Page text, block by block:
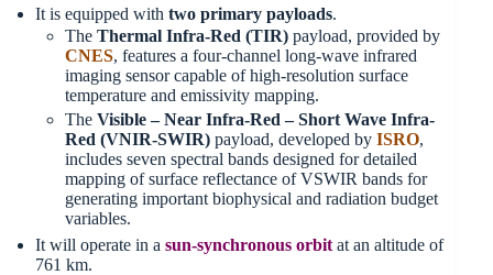
It is equipped withtwo primary payloads.
TheThermal Infra-Red (TIR) payload, provided by
CNES, features a four-channel long-wave infrared
imaging sensor capable of high-resolution surface
temperature and emissivity mapping.
TheVisible – Near Infra-Red – Short Wave Infra-
Red (VNIR-SWIR) payload, developed byISRO,
includes seven spectral bands designed for detailed
mapping of surface reflectance of VSWIR bands for
generating important biophysical and radiation budget
variables.
It will operate in asun-synchronous orbit at an altitude of
761 km.